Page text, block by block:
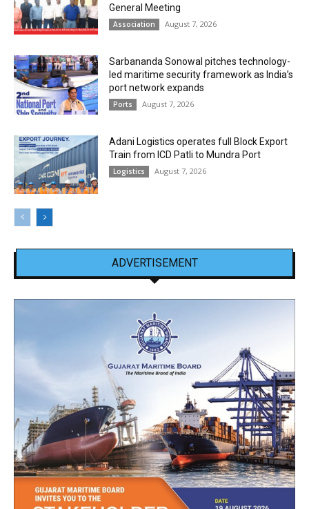
General Meeting
Association August 7, 2026
Sarbananda Sonowal pitches technology-
led maritime security framework as India’s
port network expands
Ports August 7, 2026
Adani Logistics operates full Block Export
Train from ICD Patli to Mundra Port
Logistics August 7, 2026
ADVERTISEMENT